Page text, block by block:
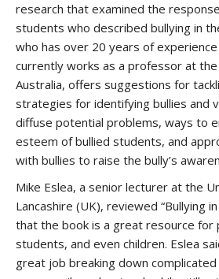
research that examined the
students who described bullying in
who has over 20 years of
currently works as a professor at
Australia, offers suggestions for
strategies for identifying bullies and
diffuse potential problems, ways to
esteem of bullied students, and
with bullies to raise the bully’s
Mike Eslea, a senior lecturer at the
Lancashire (UK), reviewed “Bullying
that the book is a great resource for
students, and even children. Eslea
great job breaking down